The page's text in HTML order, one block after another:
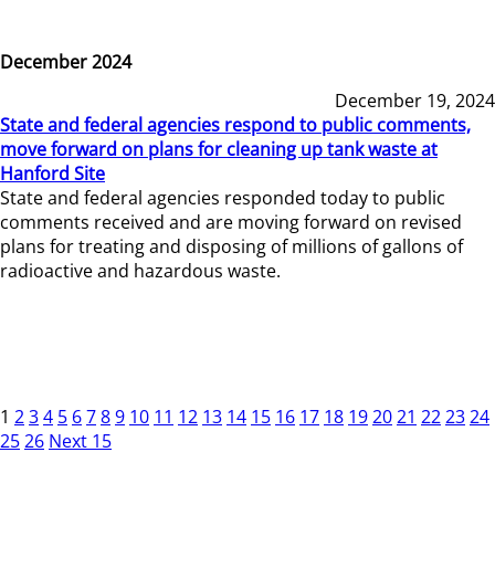
December 2024
December 19, 2024
State and federal agencies respond to public comments,
move forward on plans for cleaning up tank waste at
Hanford Site
State and federal agencies responded today to public
comments received and are moving forward on revised
plans for treating and disposing of millions of gallons of
radioactive and hazardous waste.
1 234 5 6789 10 11 12 13 14 15 16 17 18 192021 222324
2526 Next 15